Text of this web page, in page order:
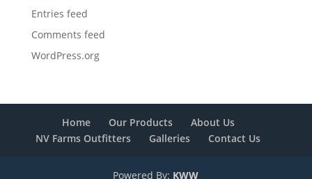
Entries feed
Comments feed
WordPress.org
Home Our Products
About Us
NV Farms Outfitters
Galleries Contact Us
Powered By: KWW